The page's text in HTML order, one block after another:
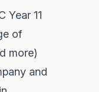
Year 11
of
more)
and